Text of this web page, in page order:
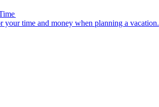
for your time and money when planning a vacation.